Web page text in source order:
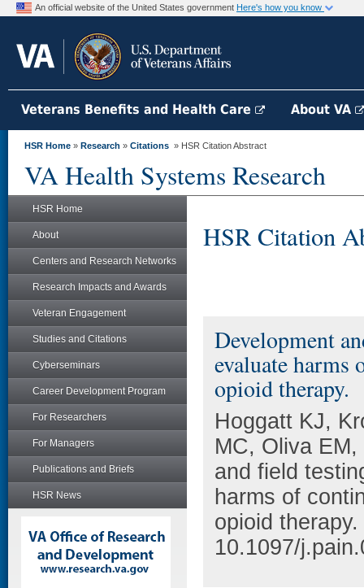
An official website of the United States government Here's how you know
Veterans Benefits and Health Care About VA
HSR Home » Research » Citations » HSR Citation Abstract
VA Health Systems Research
HSR Home
About
Centers and Research Networks
Research Impacts and Awards
Veteran Engagement
Studies and Citations
Cyberseminars
Career Development Program
For Researchers
For Managers
Publications and Briefs
HSR News
HSR Citation
Development
evaluate
opioid therapy.
Hoggatt KJ,
MC, Oliva
and field
harms of
opioid
10.1097/